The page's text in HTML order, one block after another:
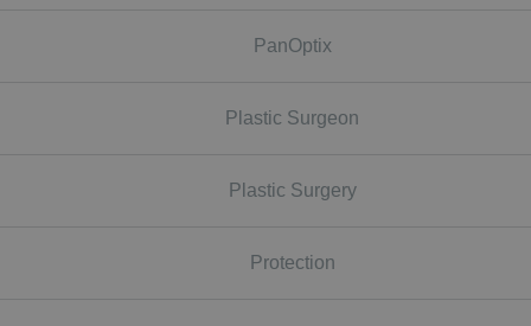
PanOptix
Plastic Surgeon
Plastic Surgery
Protection